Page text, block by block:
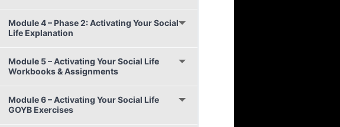
Module 4 – Phase 2: Activating Your Social
Life Explanation
Module 5 – Activating Your Social Life
Workbooks & Assignments
Module 6 – Activating Your Social Life
GOYB Exercises